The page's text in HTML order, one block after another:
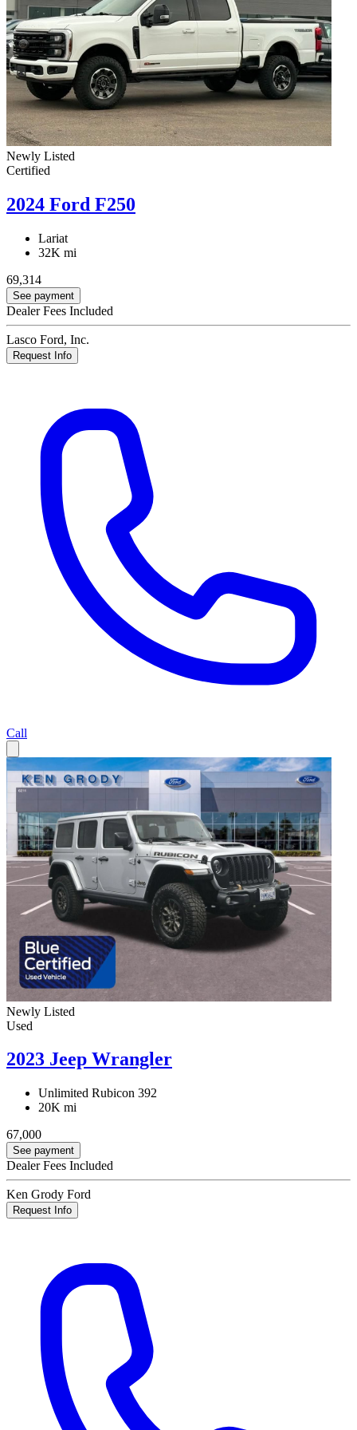
Newly Listed
Certified
2024 Ford F250
Lariat
32K mi
69,314
See payment
Dealer Fees Included
Lasco Ford, Inc.
Request Info
Call
Newly Listed
Used
2023 Jeep Wrangler
Unlimited Rubicon 392
20K mi
67,000
See payment
Dealer Fees Included
Ken Grody Ford
Request Info